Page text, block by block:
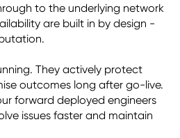
to the underlying network
are built in by design -
They actively protect
outcomes long after go-live.
forward deployed engineers
issues faster and maintain